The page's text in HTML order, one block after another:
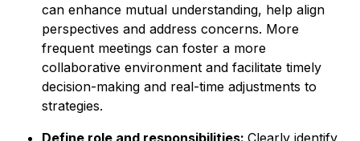
can enhance mutual understanding, help align
perspectives and address concerns. More
frequent meetings can foster a more
collaborative environment and facilitate timely
decision-making and real-time adjustments to
strategies.
Define role and responsibilities: Clearly identify